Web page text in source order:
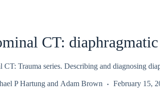
CT:
CT: Trauma series. Describing and diagnosing
P Hartungand Adam Brown February 15,